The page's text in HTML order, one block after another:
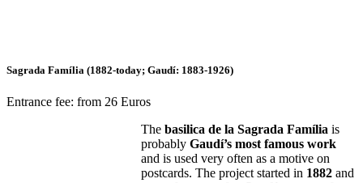
Sagrada Família (1882-today; Gaudí: 1883-1926)
Entrance fee: from 26 Euros
The basilica de la Sagrada Família is
probably Gaudí’s most famous work
and is used very often as a motive on
postcards. The project started in 1882 and